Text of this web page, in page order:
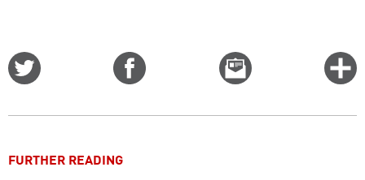
Email
this
FURTHER READING